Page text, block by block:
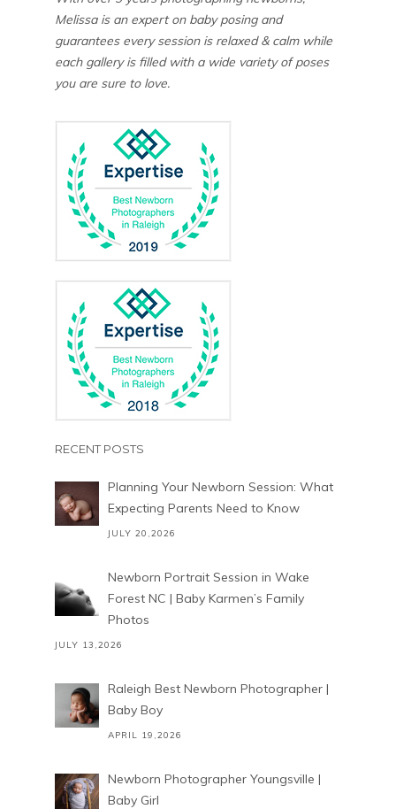
Melissa is an expert on baby posing and
guarantees every session is relaxed & calm while
each gallery is filled with a wide variety of poses
you are sure to love.
RECENT POSTS
Planning Your Newborn Session: What
Expecting Parents Need to Know
JULY 20,2026
Newborn Portrait Session in Wake
Forest NC | Baby Karmen’s Family
Photos
JULY 13,2026
Raleigh Best Newborn Photographer |
Baby Boy
APRIL 19,2026
Newborn Photographer Youngsville |
Baby Girl